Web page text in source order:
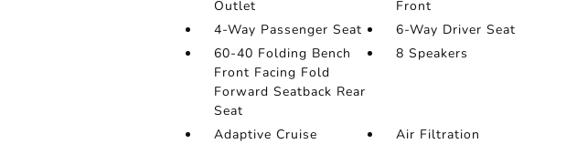
Outlet
Front
4-Way Passenger Seat
6-Way Driver Seat
60-40 Folding Bench
Front Facing Fold
Forward Seatback Rear
Seat
8 Speakers
Adaptive Cruise
Air Filtration